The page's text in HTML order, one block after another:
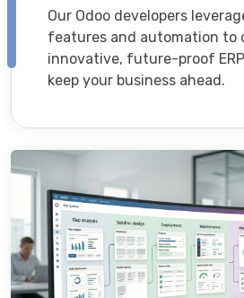
Our Odoo developers
features and automation to
innovative, future-proof
keep your business ahead.